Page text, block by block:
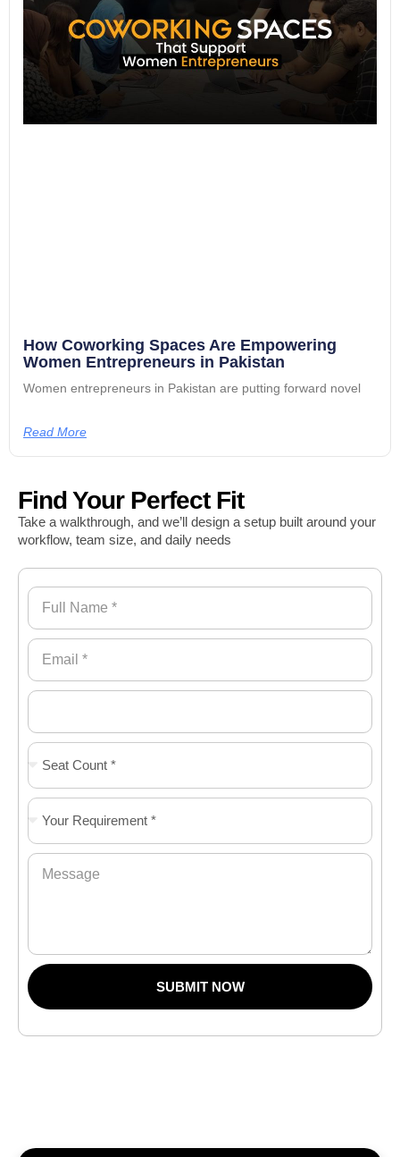
How Coworking Spaces Are Empowering
Women Entrepreneurs in Pakistan
Women entrepreneurs in Pakistan are putting forward novel
Read More
Find Your Perfect Fit
Take a walkthrough, and we’ll design a setup built around your
workflow, team size, and daily needs
SUBMIT NOW